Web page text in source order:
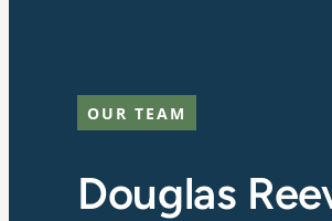
OUR TEAM
Douglas